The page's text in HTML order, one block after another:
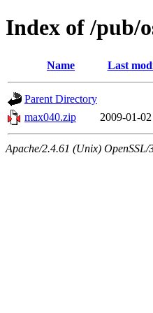
Index of /pub/
Name Last
Parent Directory
max040.zip
2009-01-
Apache/2.4.61 (Unix)